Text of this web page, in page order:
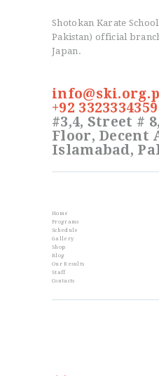
Shotokan Karate
Pakistan) official
Japan.
+92 3323334359
#3,4, Street #
Floor, Decent
Islamabad,
Home
Programs
Schedule
Gallery
Shop
Blog
Our Results
Staff
Contacts